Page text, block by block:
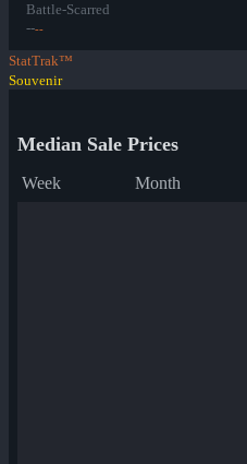
Battle-Scarred
----
StatTrak™
Souvenir
Median Sale Prices
Week Month